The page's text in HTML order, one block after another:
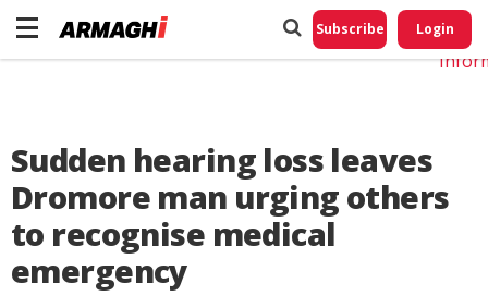
Subscribe Login
Sudden hearing loss leaves
Dromore man urging others
to recognise medical
emergency
Do
My